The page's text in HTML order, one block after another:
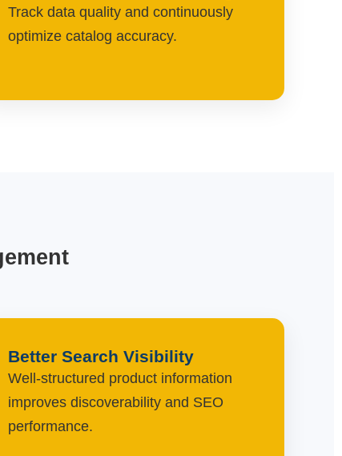
Track data quality and continuously
optimize catalog accuracy.
Better Search Visibility
Well-structured product information
improves discoverability and SEO
performance.